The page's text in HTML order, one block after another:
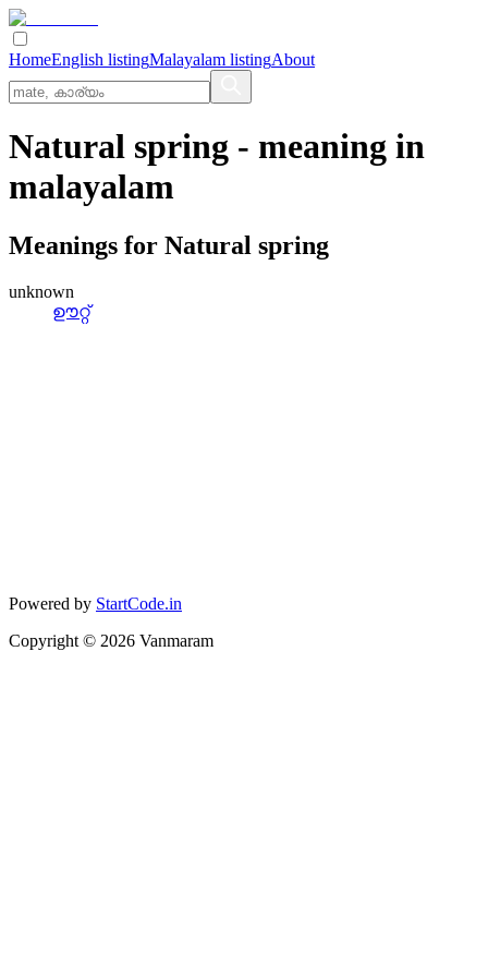
HomeEnglish listingMalayalam listingAbout
Natural spring - meaning in
malayalam
Meanings for Natural spring
unknown
ഊറ്റ്
Powered by StartCode.in
Copyright © 2026 Vanmaram